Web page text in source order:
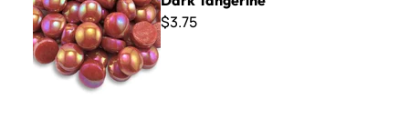
$3.75